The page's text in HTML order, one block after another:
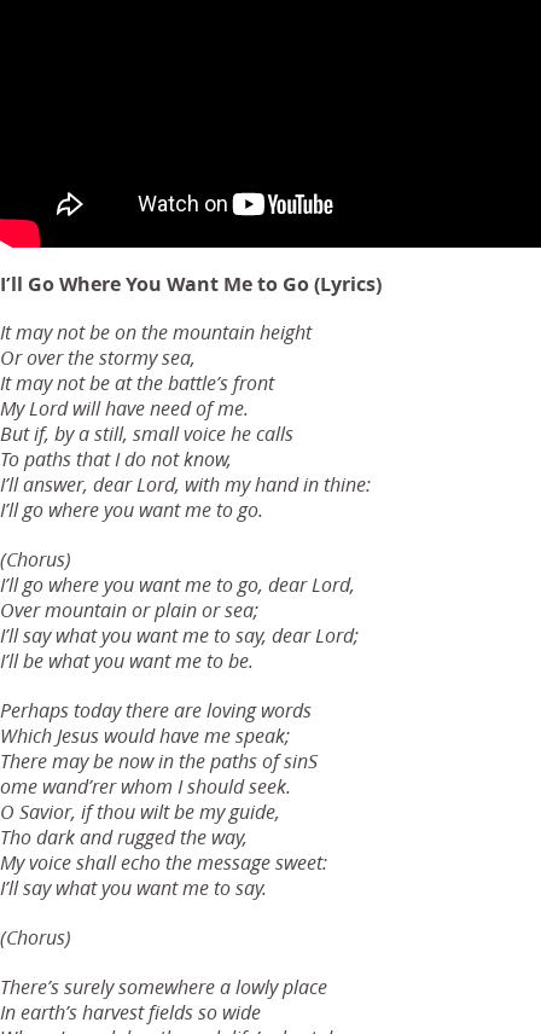
I’ll Go Where You Want Me to Go (Lyrics)
It may not be on the mountain height
Or over the stormy sea,
It may not be at the battle’s front
My Lord will have need of me.
But if, by a still, small voice he calls
To paths that I do not know,
I’ll answer, dear Lord, with my hand in thine:
I’ll go where you want me to go.
(Chorus)
I’ll go where you want me to go, dear Lord,
Over mountain or plain or sea;
I’ll say what you want me to say, dear Lord;
I’ll be what you want me to be.
Perhaps today there are loving words
Which Jesus would have me speak;
There may be now in the paths of sinS
ome wand’rer whom I should seek.
O Savior, if thou wilt be my guide,
Tho dark and rugged the way,
My voice shall echo the message sweet:
I’ll say what you want me to say.
(Chorus)
There’s surely somewhere a lowly place
In earth’s harvest fields so wide